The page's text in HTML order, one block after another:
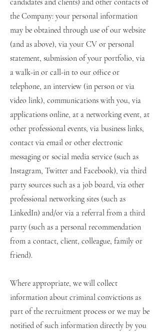
candidates and clients) and other contacts of
the Company: your personal information
may be obtained through use of our website
(and as above), via your CV or personal
statement, submission of your portfolio, via
a walk-in or call-in to our office or
telephone, an interview (in person or via
video link), communications with you, via
applications online, at a networking event, at
other professional events, via business links,
contact via email or other electronic
messaging or social media service (such as
Instagram, Twitter and Facebook), via third
party sources such as a job board, via other
professional networking sites (such as
LinkedIn) and/or via a referral from a third
party (such as a personal recommendation
from a contact, client, colleague, family or
friend).
Where appropriate, we will collect
information about criminal convictions as
part of the recruitment process or we may be
notified of such information directly by you